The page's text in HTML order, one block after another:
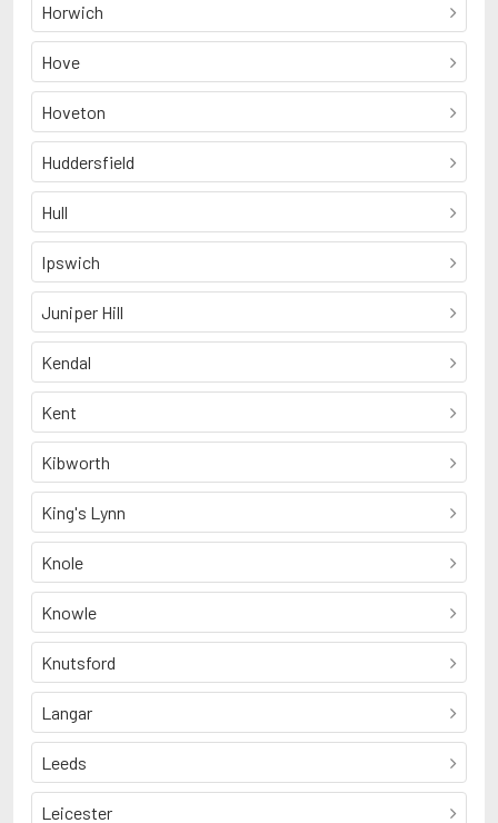
Horwich
Hove
Hoveton
Huddersfield
Hull
Ipswich
Juniper Hill
Kendal
Kent
Kibworth
King's Lynn
Knole
Knowle
Knutsford
Langar
Leeds
Leicester